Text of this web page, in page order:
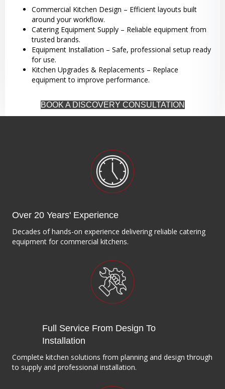
Commercial Kitchen Design – Efficient layouts built
around your workflow.
Catering Equipment Supply – Reliable equipment from
trusted brands.
Equipment Installation – Safe, professional setup ready
for use.
Kitchen Upgrades & Replacements – Replace
equipment to improve performance.
BOOK A DISCOVERY CONSULTATION
Over 20 Years' Experience
Decades of hands-on experience delivering reliable catering
equipment for commercial kitchens.
Full Service From Design To
Installation
Complete kitchen solutions from planning and design through
to supply and professional installation.